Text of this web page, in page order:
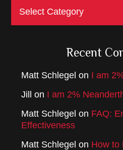
Categories
Recent
Matt Schlegel on I am
Jill
on I am 2%
Matt Schlegel on FAQ:
Effectiveness
Matt Schlegel on How to